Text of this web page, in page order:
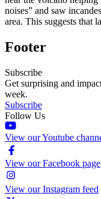
noises” and saw
area. This suggests that
Footer
Subscribe
Get surprising and
week.
Subscribe
Follow Us
View our Youtube
View our Facebook page
View our Instagram feed